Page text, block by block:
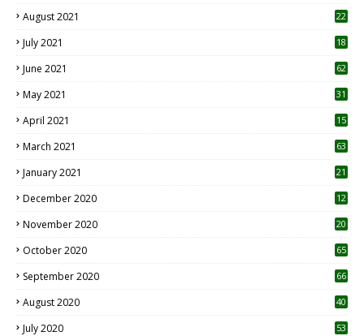
August 2021 22
July 2021
18
June 2021 62
May 2021 31
April 2021
15
March 2021 63
January 2021 21
December 2020
12
November 2020
20
October 2020 65
September 2020 66
August 2020 40
July 2020 53